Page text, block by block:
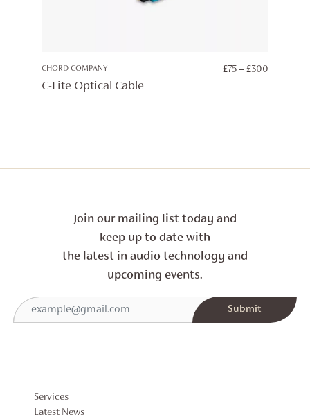
CHORD COMPANY £75 – £300
C-Lite Optical Cable
Join our mailing list today and
keep up to date with
the latest in audio technology and
upcoming events.
Services
Latest News